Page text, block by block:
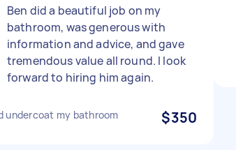
Ben did a beautiful job on my
bathroom, was generous with
information and advice, and gave
tremendous value all round. I look
forward to hiring him again.
undercoat my bathroom $350